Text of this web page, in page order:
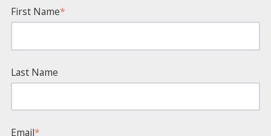
First Name*
Last Name
Email*